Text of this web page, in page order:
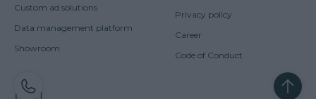
Custom ad solutions
Data management platform
Showroom
Privacy policy
Career
Code of Conduct